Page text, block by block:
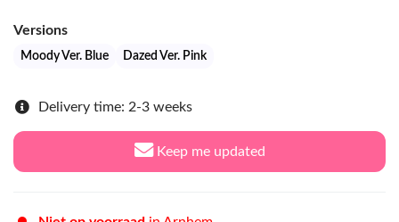
Versions
Moody Ver. Blue Dazed Ver. Pink
Delivery time: 2-3 weeks
Keep me updated